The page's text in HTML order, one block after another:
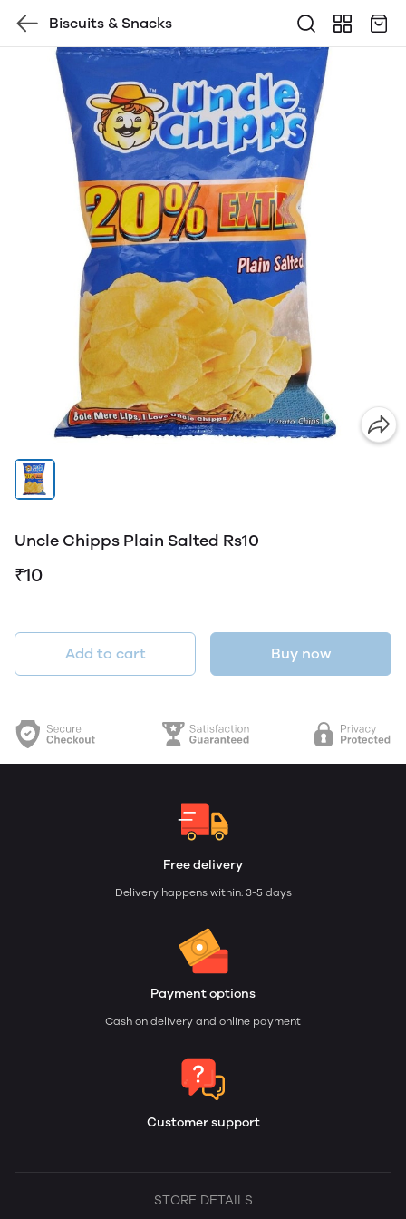
Biscuits & Snacks
Uncle Chipps Plain Salted Rs10
₹10
Add to cart Buy now
Free delivery
Delivery happens within: 3-5 days
Payment options
Cash on delivery and online payment
Customer support
STORE DETAILS